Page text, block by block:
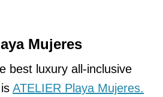
Mujeres
best luxury all-inclusive
ATELIER Playa Mujeres.